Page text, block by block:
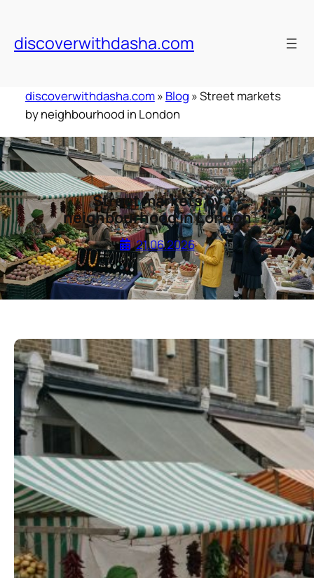
content
discoverwithdasha.com
discoverwithdasha.com» Blog »Street markets
by neighbourhood in London
Street markets by
neighbourhood in London
21.06.2026